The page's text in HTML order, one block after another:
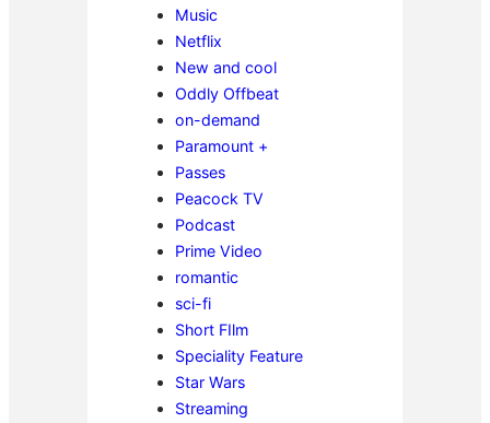
Music
Netflix
New and cool
Oddly Offbeat
on-demand
Paramount +
Passes
Peacock TV
Podcast
Prime Video
romantic
sci-fi
Short FIlm
Speciality Feature
Star Wars
Streaming